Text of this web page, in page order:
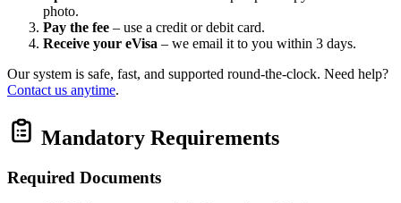
photo.
Pay the fee – use a credit or debit card.
Receive your eVisa – we email it to you within 3 days.
Our system is safe, fast, and supported round‑the‑clock. Need help?
Contact us anytime.
Mandatory Requirements
Required Documents